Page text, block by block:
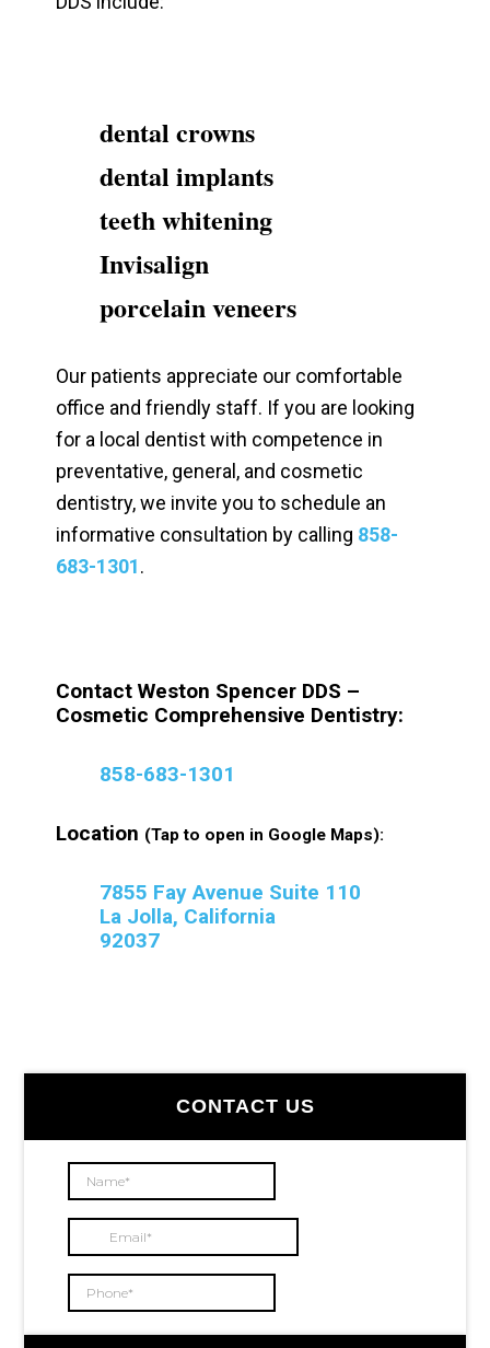
dental crowns
dental implants
teeth whitening
Invisalign
porcelain veneers
Our patients appreciate our comfortable
office and friendly staff. If you are looking
for a local dentist with competence in
preventative, general, and cosmetic
dentistry, we invite you to schedule an
informative consultation by calling 858-
683-1301.
Contact Weston Spencer DDS –
Cosmetic Comprehensive Dentistry:
858-683-1301
Location (Tap to open in Google Maps):
7855 Fay Avenue Suite 110
La Jolla, California
92037
CONTACT US